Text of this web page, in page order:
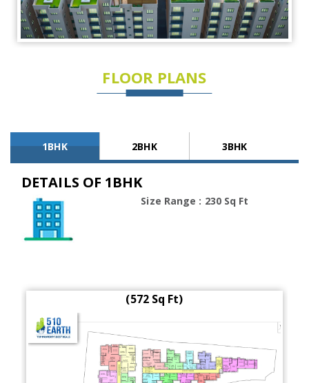
FLOOR PLANS
1BHK 2BHK 3BHK
DETAILS OF 1BHK
Size Range : 230 Sq Ft
(572 Sq Ft)